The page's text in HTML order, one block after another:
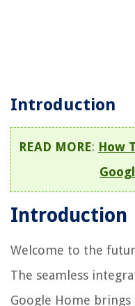
Introduction
READ MORE: How
Introduction
Welcome to the
The seamless
Google Home